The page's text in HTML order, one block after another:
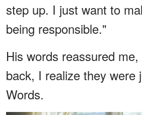
step up. I just want to
being responsible."
His words reassured
back, I realize they were
Words.